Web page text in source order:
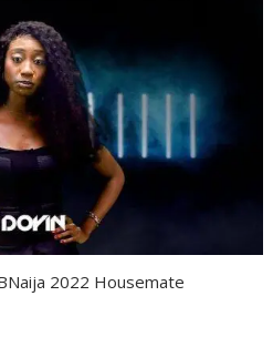
2022 Housemate